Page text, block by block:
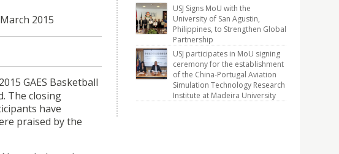
2015
GAES Basketball
The closing
have
praised by the
USJ Signs MoU with the
University of San Agustin,
Philippines, to Strengthen Global
Partnership
USJ participates in MoU signing
ceremony for the establishment
of the China-Portugal Aviation
Simulation Technology Research
Institute at Madeira University